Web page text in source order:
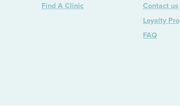
Find A Clinic
Contact us
Loyalty
FAQ